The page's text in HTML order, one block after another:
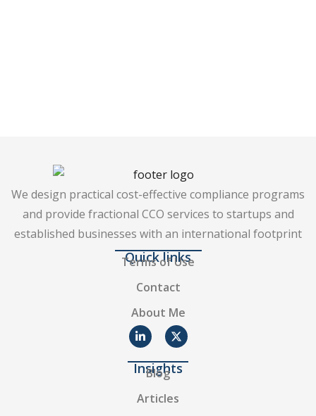
We design practical cost-effective compliance programs
and provide fractional CCO services to startups and
established businesses with an international footprint
Quick links
Terms of Use
Contact
About Me
Insights
Blog
Articles